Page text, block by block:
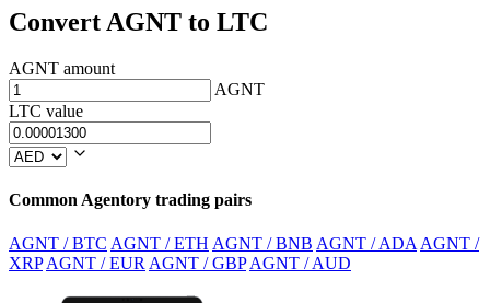
Convert AGNT to LTC
AGNT amount
AGNT
LTC value
Common Agentory trading pairs
AGNT / BTC AGNT / ETH AGNT / BNB AGNT / ADA AGNT /
XRP AGNT / EUR AGNT / GBP AGNT / AUD